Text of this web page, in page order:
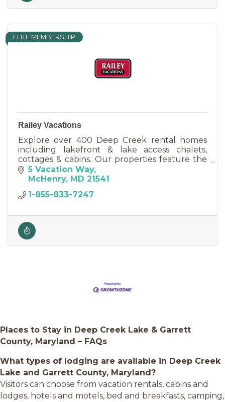
ELITE MEMBERSHIP
Railey Vacations
Explore over 400 Deep Creek rental homes
including lakefront & lake access chalets,
cottages & cabins. Our properties feature the
most sought after amenities including pools,
hot tubs & pool tables.
5 Vacation Way
McHenry MD 21541
1-855-833-7247
Places to Stay in Deep Creek Lake & Garrett
County, Maryland – FAQs
What types of lodging are available in Deep Creek
Lake and Garrett County, Maryland?
Visitors can choose from vacation rentals, cabins and
lodges, hotels and motels, bed and breakfasts, camping,